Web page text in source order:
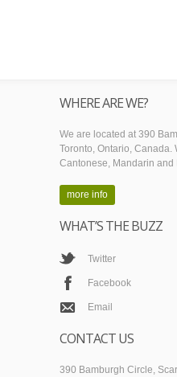
WHERE ARE WE?
We are located at 390
Toronto, Ontario, Canada.
Cantonese, Mandarin and
more info
WHAT’S THE BUZZ
Twitter
Facebook
Email
CONTACT US
390 Bamburgh Circle,